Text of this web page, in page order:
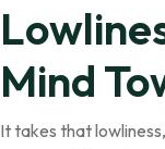
Mind
It takes that